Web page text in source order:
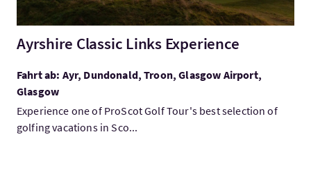
Ayrshire Classic Links Experience
Fahrt ab: Ayr, Dundonald, Troon, Glasgow Airport,
Glasgow
Experience one of ProScot Golf Tour's best selection of
golfing vacations in Sco...